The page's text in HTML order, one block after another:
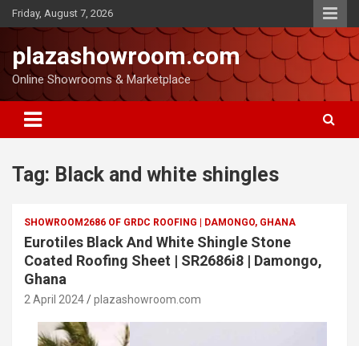
Friday, August 7, 2026
plazashowroom.com
Online Showrooms & Marketplace
Tag: Black and white shingles
SHOWROOM2686 OF GRDC ROOFING | DAMONGO, GHANA
Eurotiles Black And White Shingle Stone
Coated Roofing Sheet | SR2686i8 | Damongo,
Ghana
2 April 2024 plazashowroom.com